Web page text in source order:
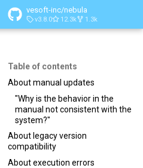
vesoft-inc/nebula
v3.8.0 12.3k 1.3k
Table of contents
About manual updates
"Why is the behavior in the
manual not consistent with the
system?"
About legacy version
compatibility
About execution errors